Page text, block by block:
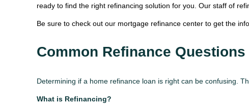
ready to find the right refinancing solution for you. Our staff of
Be sure to check out our mortgage refinance center to get the
Common Refinance Questions
Determining if a home refinance loan is right can be confusing.
What is Refinancing?